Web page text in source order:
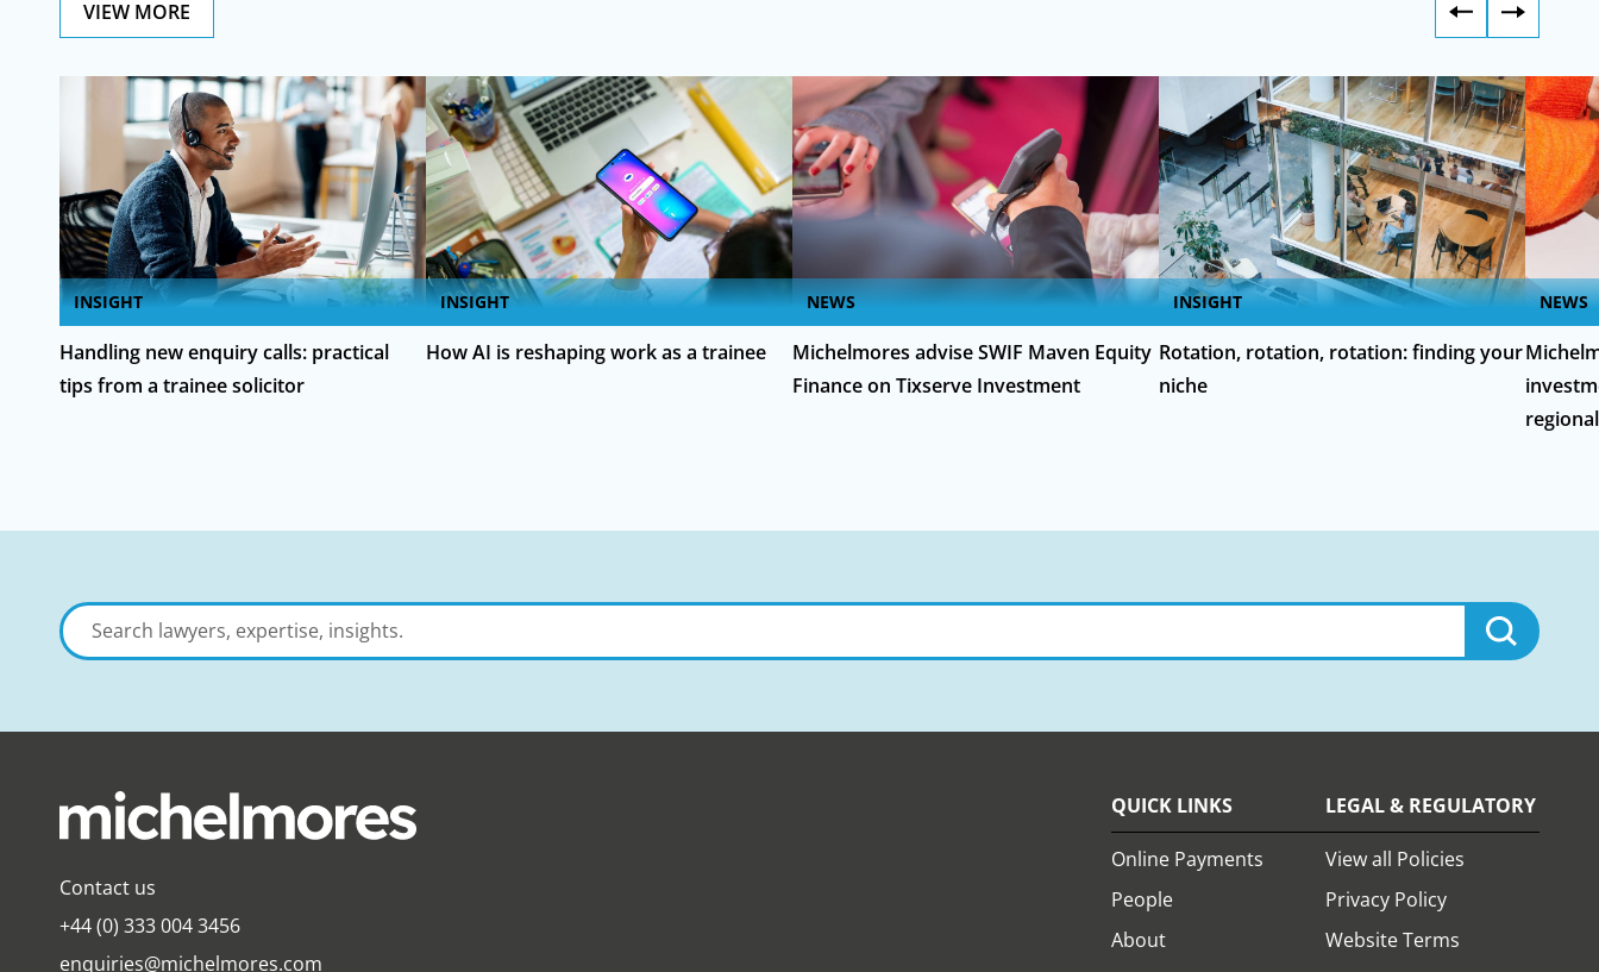
VIEW MORE
INSIGHT
Handling new enquiry calls: practical
tips from a trainee solicitor
INSIGHT
How AI is reshaping work as a trainee
NEWS
Michelmores advise SWIF Maven Equity
Finance on Tixserve Investment
INSIGHT
Rotation, rotation, rotation: finding your
niche
NEWS
Search
lawyers,
Contact us
+44 (0) 333 004 3456
enquiries@michelmores.com
QUICK LINKS
Online Payments
People
About
LEGAL & REGULATORY
View all Policies
Privacy Policy
Website Terms